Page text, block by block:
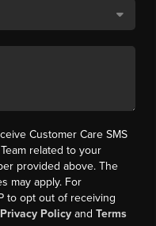
Customer Care SMS
related to your
provided above. The
may apply. For
to opt out of receiving
Privacy Policy andTerms